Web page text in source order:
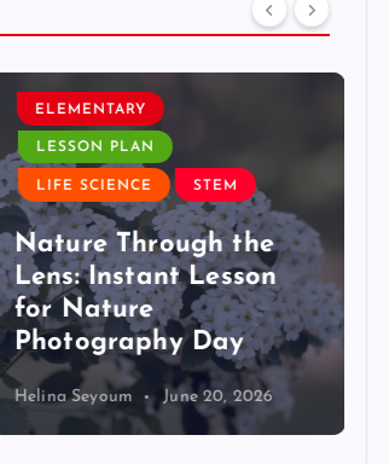
ELEMENTARY
LESSON PLAN
LIFE SCIENCE STEM
Nature Through the
Lens: Instant Lesson
for Nature
Photography Day
Helina Seyoum June 20, 2026